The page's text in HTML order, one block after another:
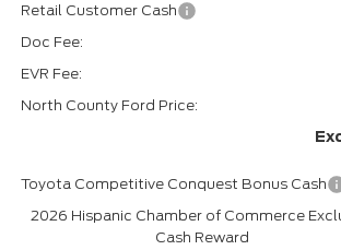
Retail Customer Cash
Doc Fee:
EVR Fee:
North County Ford Price:
Toyota Competitive Conquest Bonus Cash
2026 Hispanic Chamber of Commerce
Cash Reward